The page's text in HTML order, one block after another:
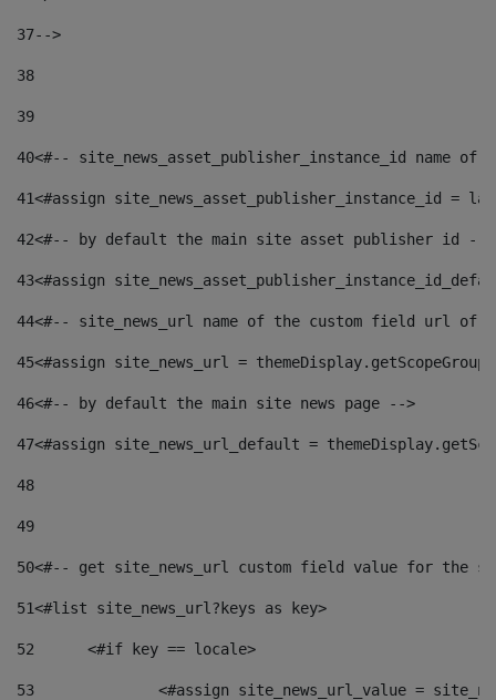
37-->
38
39
40<#-- site_news_asset_publisher_instance_id
41<#assign site_news_asset_publisher_instance_id =
42<#-- by default the main site asset publisher id --
43<#assign
44<#-- site_news_url name of the custom field url of
45<#assign site_news_url =
46<#-- by default the main site news page -->
47<#assign site_news_url_default =
48
49
50<#-- get site_news_url custom field value for the
51<#list site_news_url?keys as key>
52
	<#if key == locale>
53
<#assign site_news_url_value =